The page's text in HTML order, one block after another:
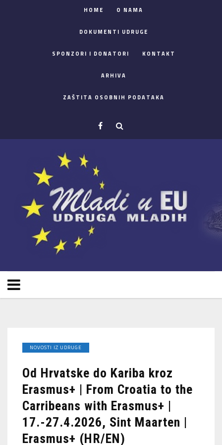
HOME O NAMA
DOKUMENTI UDRUGE
SPONZORI I DONATORI KONTAKT
ARHIVA
ZAŠTITA OSOBNIH PODATAKA
NOVOSTI IZ UDRUGE
Od Hrvatske do Kariba kroz
Erasmus+ | From Croatia to the
Carribeans with Erasmus+ |
17.-27.4.2026, Sint Maarten |
Erasmus+ (HR/EN)